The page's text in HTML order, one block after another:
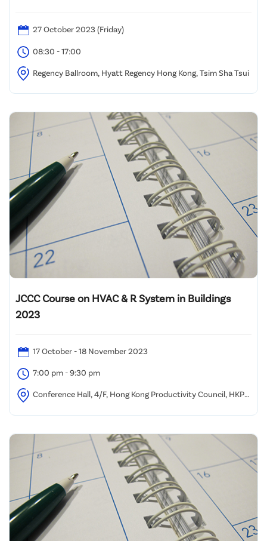
27 October 2023 (Friday)
08:30 - 17:00
Regency Ballroom, Hyatt Regency Hong Kong, Tsim Sha Tsui
JCCC Course on HVAC & R System in Buildings
2023
17 October - 18 November 2023
7:00 pm - 9:30 pm
Conference Hall, 4/F, Hong Kong Productivity Council, HKPC